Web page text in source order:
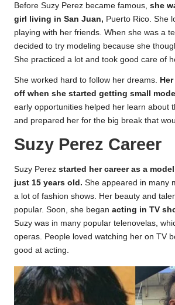
Before Suzy Perez became famous, she
girl living in San Juan, Puerto Rico. She
playing with her friends. When she was a
decided to try modeling because she
She practiced a lot and took good care of
She worked hard to follow her dreams.
off when she started getting small
early opportunities helped her learn about
and prepared her for the big break that
Suzy Perez Career
Suzy Perez started her career as a
just 15 years old. She appeared in many
a lot of fashion shows. Her beauty and
popular. Soon, she began acting in TV
Suzy was in many popular telenovelas,
operas. People loved watching her on TV
good at acting.